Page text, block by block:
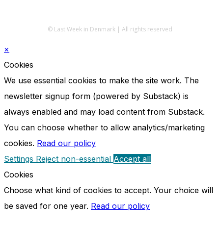
© Last Week in Denmark | All rights reserved
×
Cookies
We use essential cookies to make the site work. The
newsletter signup form (powered by Substack) is
always enabled and may load content from Substack.
You can choose whether to allow analytics/marketing
cookies. Read our policy
Settings Reject non-essential Accept all
Cookies
Choose what kind of cookies to accept. Your choice will
be saved for one year. Read our policy